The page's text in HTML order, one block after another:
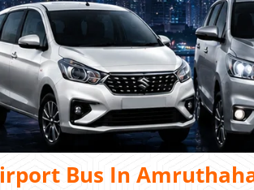
Bus In